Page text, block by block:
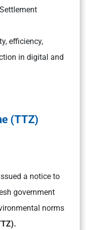
efficiency,
in digital and
(TTZ)
a notice to
government
norms